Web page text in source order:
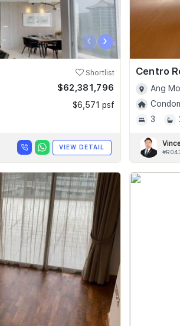
‹ ›
Shortlist
$62,381,796
$6,571 psf
VIEW DETAIL
Centro
Ang
3